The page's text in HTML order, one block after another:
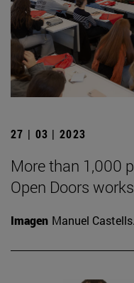
27 | 03 | 2023
More than 1,000
Open Doors
Imagen Manuel Castells.